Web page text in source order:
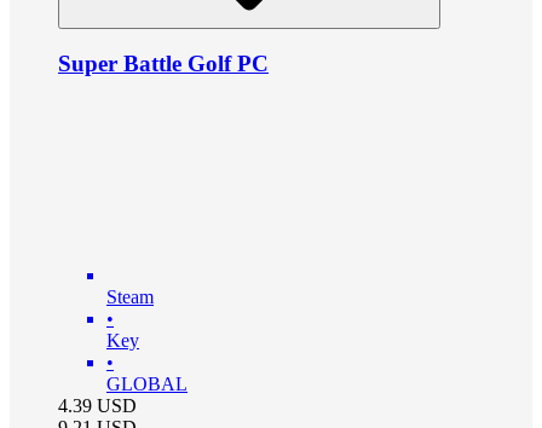
Super Battle Golf PC
Steam
•
Key
•
GLOBAL
4.39 USD